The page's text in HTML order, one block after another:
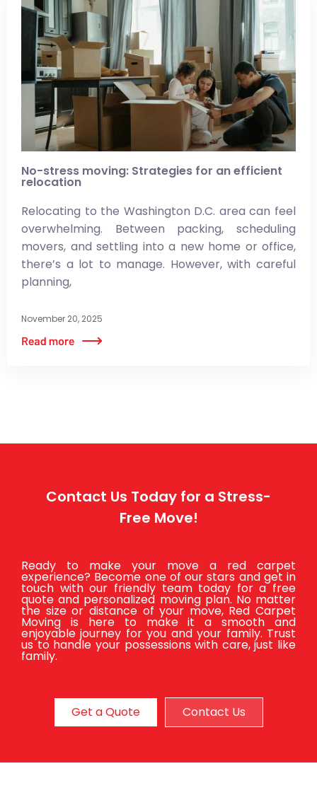
No-stress moving: Strategies for an efficient
relocation
Relocating to the Washington D.C. area can feel
overwhelming. Between packing, scheduling
movers, and settling into a new home or office,
there’s a lot to manage. However, with careful
planning,
November 20, 2025
Contact Us Today for a Stress-
Free Move!
Ready to make your move a red carpet
experience? Become one of our stars and get in
touch with our friendly team today for a free
quote and personalized moving plan. No matter
the size or distance of your move, Red Carpet
Moving is here to make it a smooth and
enjoyable journey for you and your family. Trust
us to handle your possessions with care, just like
family.
Get a Quote Contact Us